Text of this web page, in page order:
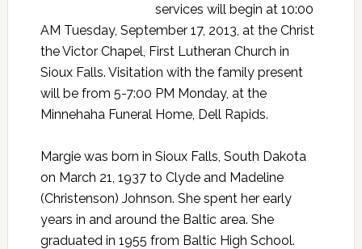
services will begin at 10:00
AM Tuesday, September 17, 2013, at the Christ
the Victor Chapel, First Lutheran Church in
Sioux Falls. Visitation with the family present
will be from 5-7:00 PM Monday, at the
Minnehaha Funeral Home, Dell Rapids.
Margie was born in Sioux Falls, South Dakota
on March 21, 1937 to Clyde and Madeline
(Christenson) Johnson. She spent her early
years in and around the Baltic area. She
graduated in 1955 from Baltic High School.